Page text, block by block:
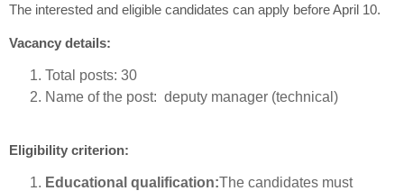
The interested and eligible candidates can apply before April 10.
Vacancy details:
Total posts: 30
Name of the post: deputy manager (technical)
Eligibility criterion:
Educational qualification:The candidates must